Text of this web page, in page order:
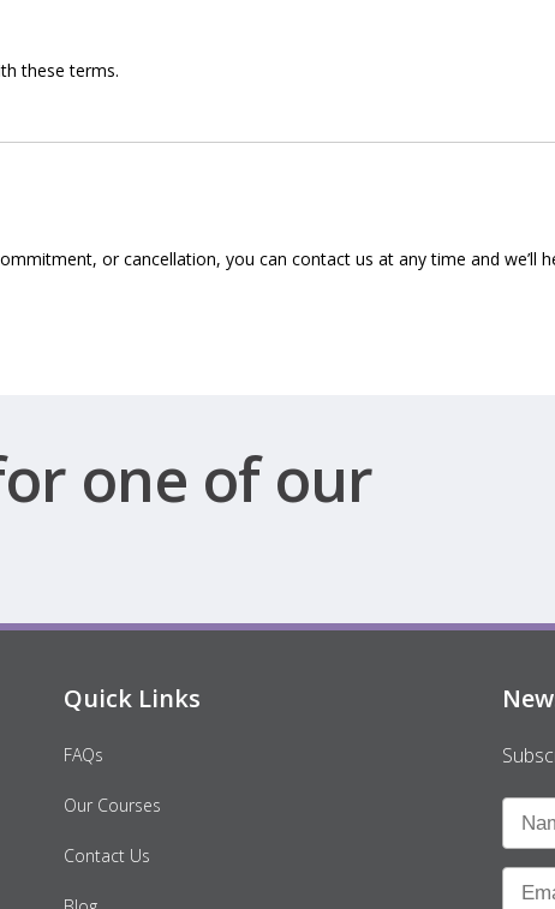
these terms.
or cancellation, you can contact us at any time and we’ll
one of our
Quick Links
FAQs
Our Courses
Contact Us